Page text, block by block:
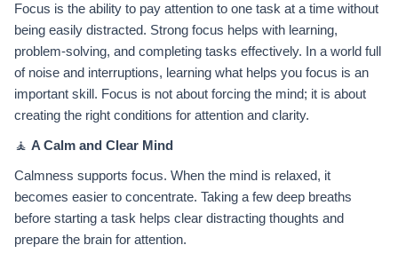
Focus is the ability to pay attention to one task at a time without
being easily distracted. Strong focus helps with learning,
problem-solving, and completing tasks effectively. In a world full
of noise and interruptions, learning what helps you focus is an
important skill. Focus is not about forcing the mind; it is about
creating the right conditions for attention and clarity.
🧘 A Calm and Clear Mind
Calmness supports focus. When the mind is relaxed, it
becomes easier to concentrate. Taking a few deep breaths
before starting a task helps clear distracting thoughts and
prepare the brain for attention.